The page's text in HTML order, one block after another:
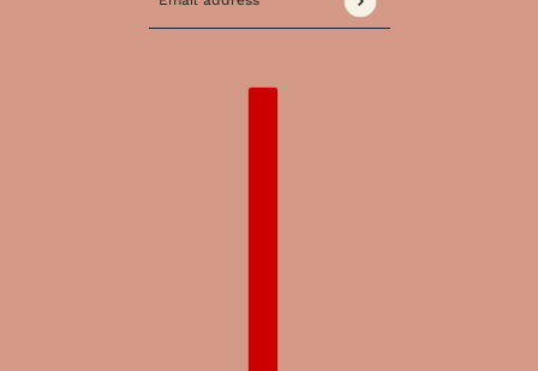
Email address
This site is protected by hCaptcha and the